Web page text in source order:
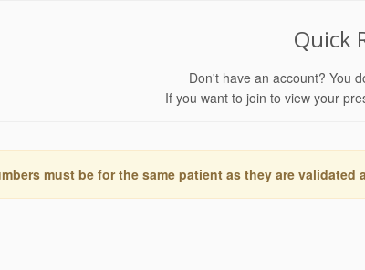
Quick
Don't have an account? You
If you want to join to view your
must be for the same patient as they are